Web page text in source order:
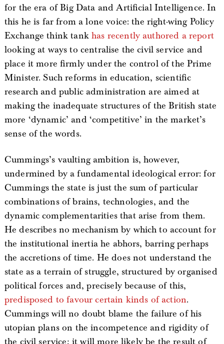
for the era of Big Data and Artificial Intelligence. In
this he is far from a lone voice: the right-wing Policy
Exchange think tankhas recently authored a report
looking at ways to centralise the civil service and
place it more firmly under the control of the Prime
Minister. Such reforms in education, scientific
research and public administration are aimed at
making the inadequate structures of the British state
more ‘dynamic’ and ‘competitive’ in the market’s
sense of the words.
Cummings’s vaulting ambition is, however,
undermined by a fundamental ideological error: for
Cummings the state is just the sum of particular
combinations of brains, technologies, and the
dynamic complementarities that arise from them.
He describes no mechanism by which to account for
the institutional inertia he abhors, barring perhaps
the accretions of time. He does not understand the
state as a terrain of struggle, structured by organised
political forces and, precisely because of this,
predisposed to favour certain kinds of action.
Cummings will no doubt blame the failure of his
utopian plans on the incompetence and rigidity of